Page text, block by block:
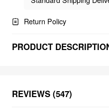
Return Policy
PRODUCT
REVIEWS (547)